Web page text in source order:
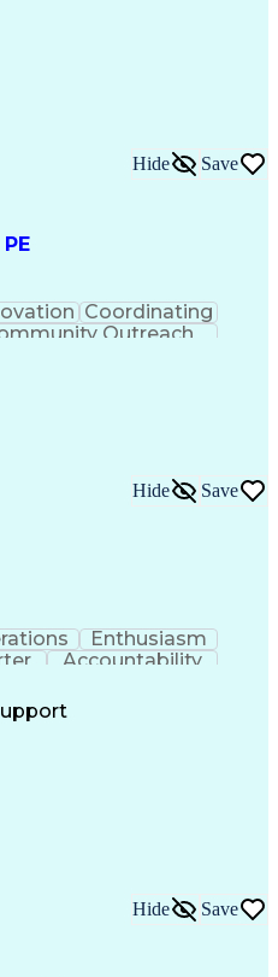
Hide Save
Coordinating
Outreach
Process
Hide Save
Enthusiasm
Accountability
Microsoft Office
Computer Literacy
System)
Solving)
Systems (CCTV)
Management System)
Hide Save